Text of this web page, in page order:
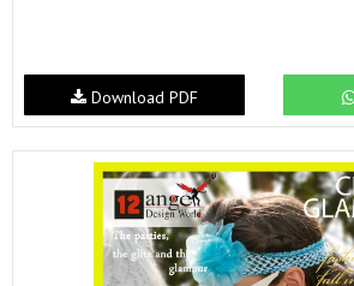
Download PDF